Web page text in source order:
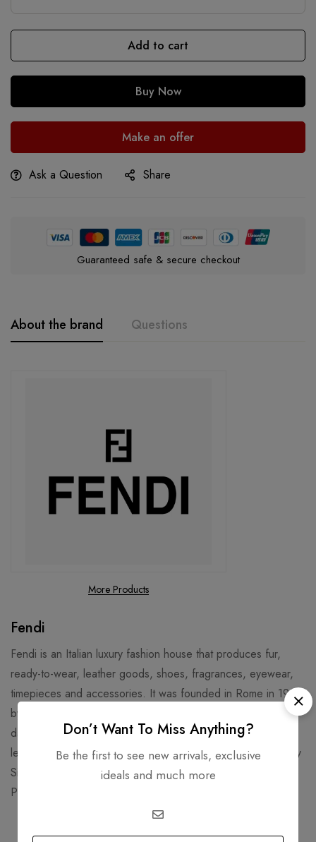
Add to cart
Buy Now
Make an offer
Ask a Question Share
Guaranteed safe & secure checkout
About the brand Questions
More Products
Fendi
Fendi is an Italian luxury fashion house that produces fur,
ready-to-wear, leather goods, shoes, fragrances, eyewear,
timepieces and accessories. It was founded in Rome in 1925
by Adele and Edoardo Fendi, and later joined by their five
daughters. Fendi is known for its fur, fur accessories, and
leather goods, such as the iconic Baguette Bag designed by
Silvia Venturini Fendi in 1997. Fendi’s headquarters are in the
Palazzo della Civiltà Italiana, a historic building in Rome.
Don’t Want To Miss Anything?
Be the first to see new arrivals, exclusive
ideals and much more